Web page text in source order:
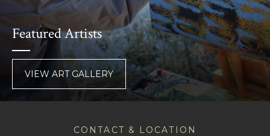
Featured Artists
VIEW ART GALLERY
CONTACT & LOCATION